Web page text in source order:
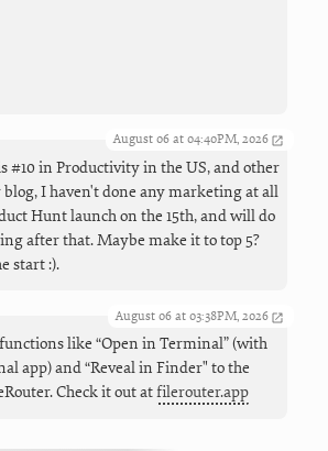
August 06 at 04:40PM, 2026
#10 in Productivity in the US, and other
I haven't done any marketing at all
Hunt launch on the 15th, and will do
after that. Maybe make it to top 5?
start :).
August 06 at 03:38PM, 2026
like “Open in Terminal” (with
app) and “Reveal in Finder" to the
Check it out atfilerouter.app